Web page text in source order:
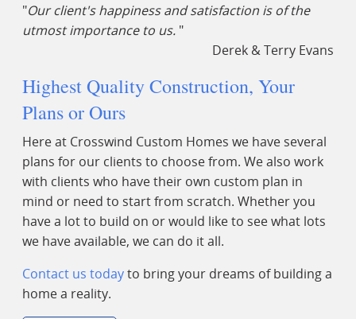
Highest Quality Construction, Your
Plans or Ours
Here at Crosswind Custom Homes we have several
plans for our clients to choose from. We also work
with clients who have their own custom plan in
mind or need to start from scratch. Whether you
have a lot to build on or would like to see what lots
we have available, we can do it all.
Contact us todayto bring your dreams of building a
home a reality.
"Our client's happiness and satisfaction is of the
utmost importance to us. "
Derek & Terry Evans